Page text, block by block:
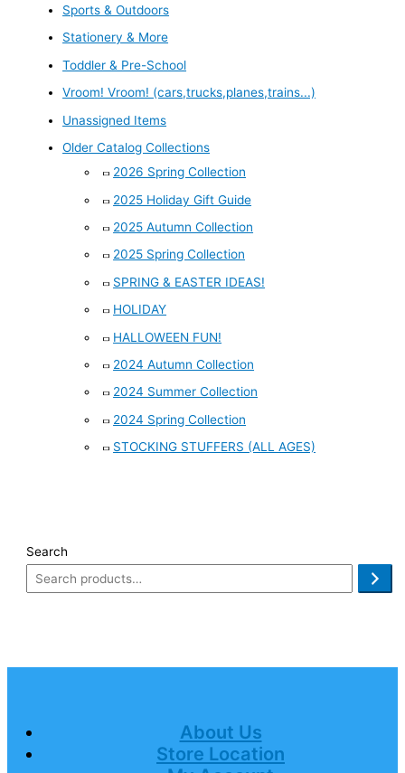
Sports & Outdoors
Stationery & More
Toddler & Pre-School
Vroom! Vroom! (cars,trucks,planes,trains...)
Unassigned Items
Older Catalog Collections
2026 Spring Collection
2025 Holiday Gift Guide
2025 Autumn Collection
2025 Spring Collection
SPRING & EASTER IDEAS!
HOLIDAY
HALLOWEEN FUN!
2024 Autumn Collection
2024 Summer Collection
2024 Spring Collection
STOCKING STUFFERS (ALL AGES)
Search
About Us
Store Location